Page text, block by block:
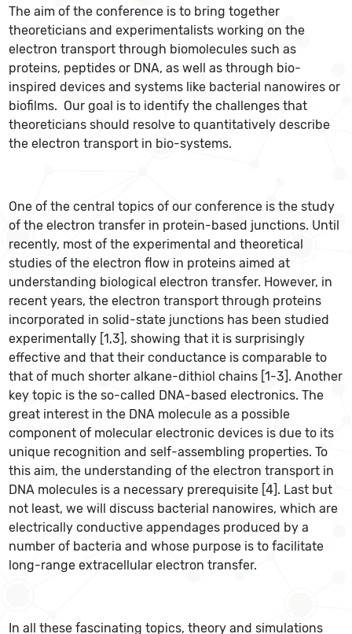
The aim of the conference is to bring together
theoreticians and experimentalists working on the
electron transport through biomolecules such as
proteins, peptides or DNA, as well as through bio-
inspired devices and systems like bacterial nanowires or
biofilms. Our goal is to identify the challenges that
theoreticians should resolve to quantitatively describe
the electron transport in bio-systems.
One of the central topics of our conference is the study
of the electron transfer in protein-based junctions. Until
recently, most of the experimental and theoretical
studies of the electron flow in proteins aimed at
understanding biological electron transfer. However, in
recent years, the electron transport through proteins
incorporated in solid-state junctions has been studied
experimentally [1,3], showing that it is surprisingly
effective and that their conductance is comparable to
that of much shorter alkane-dithiol chains [1-3]. Another
key topic is the so-called DNA-based electronics. The
great interest in the DNA molecule as a possible
component of molecular electronic devices is due to its
unique recognition and self-assembling properties. To
this aim, the understanding of the electron transport in
DNA molecules is a necessary prerequisite [4]. Last but
not least, we will discuss bacterial nanowires, which are
electrically conductive appendages produced by a
number of bacteria and whose purpose is to facilitate
long-range extracellular electron transfer.
In all these fascinating topics, theory and simulations